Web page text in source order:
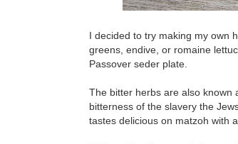
I decided to try making my own
greens, endive, or romaine
Passover seder plate.
The bitter herbs are also known
bitterness of the slavery the
tastes delicious on matzoh with